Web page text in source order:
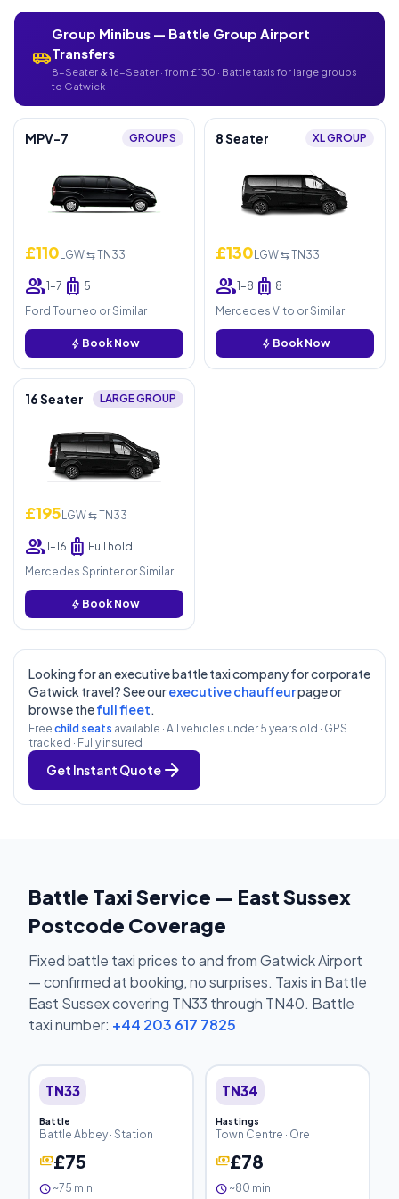
airport_shuttle
Group Minibus — Battle Group Airport
Transfers
8-Seater & 16-Seater · from £130 · Battle taxis for large groups
to Gatwick
MPV-7 GROUPS
£110 LGW ⇆ TN33
group1–7 luggage 5
Ford Tourneo or Similar
bolt Book Now
8 Seater XL GROUP
£130 LGW ⇆ TN33
group1–8 luggage 8
Mercedes Vito or Similar
bolt Book Now
16 Seater LARGE GROUP
£195 LGW ⇆ TN33
group1–16 luggage Full hold
Mercedes Sprinter or Similar
bolt Book Now
Looking for an executive battle taxi company for corporate
Gatwick travel? See ourexecutive chauffeurpage or
browse thefull fleet.
Free child seats available · All vehicles under 5 years old · GPS
tracked · Fully insured
Get Instant Quote arrow_forward
Battle Taxi Service — East Sussex
Postcode Coverage
Fixed battle taxi prices to and from Gatwick Airport
— confirmed at booking, no surprises. Taxis in Battle
East Sussex covering TN33 through TN40. Battle
taxi number: +44 203 617 7825
TN33
Battle
Battle Abbey · Station
payments£75
schedule ~75 min
TN34
Hastings
Town Centre · Ore
payments£78
schedule ~80 min